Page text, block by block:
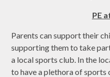
PE
Parents can support their
supporting them to take
a local sports club. In the
to have a plethora of sports